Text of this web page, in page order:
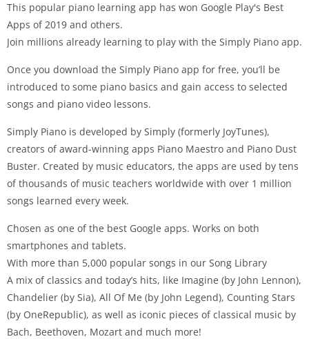
This popular piano learning app has won Google Play's Best
Apps of 2019 and others.
Join millions already learning to play with the Simply Piano app.
Once you download the Simply Piano app for free, you’ll be
introduced to some piano basics and gain access to selected
songs and piano video lessons.
Simply Piano is developed by Simply (formerly JoyTunes),
creators of award-winning apps Piano Maestro and Piano Dust
Buster. Created by music educators, the apps are used by tens
of thousands of music teachers worldwide with over 1 million
songs learned every week.
Chosen as one of the best Google apps. Works on both
smartphones and tablets.
With more than 5,000 popular songs in our Song Library
A mix of classics and today’s hits, like Imagine (by John Lennon),
Chandelier (by Sia), All Of Me (by John Legend), Counting Stars
(by OneRepublic), as well as iconic pieces of classical music by
Bach, Beethoven, Mozart and much more!